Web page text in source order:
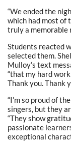
“We ended the
which had most of
truly a memorable
Students reacted
selected them.
Mulloy’s text
“that my hard work
Thank you. Thank
“I’m so proud of
singers, but they
“They show
passionate
exceptional